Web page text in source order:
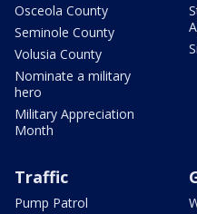
Osceola County
Seminole County
Volusia County
Nominate a military
hero
Military Appreciation
Month
Traffic
Pump Patrol